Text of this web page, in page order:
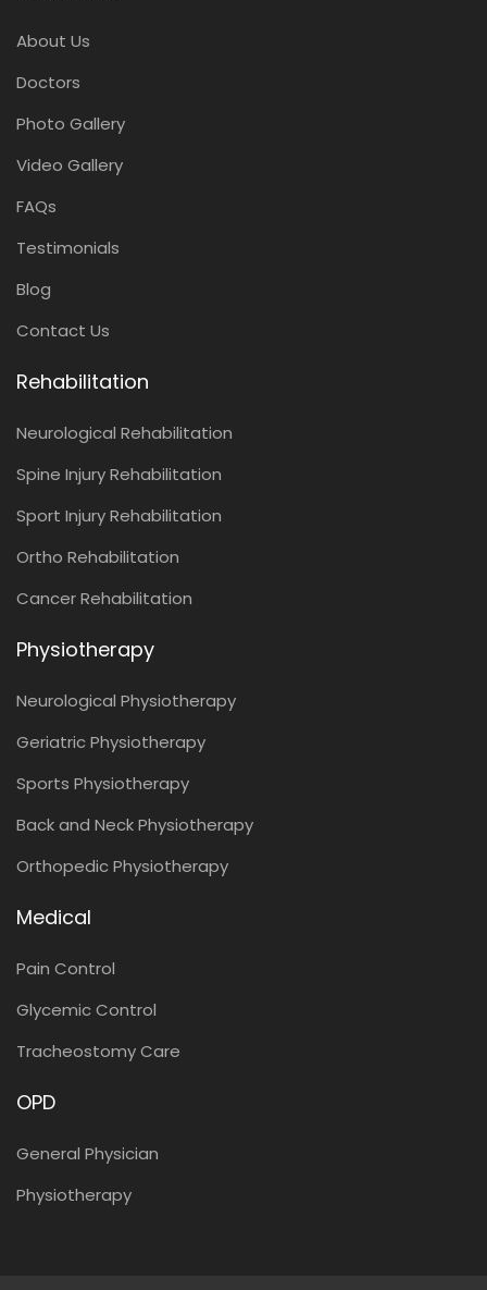
About Us
Doctors
Photo Gallery
Video Gallery
FAQs
Testimonials
Blog
Contact Us
Rehabilitation
Neurological Rehabilitation
Spine Injury Rehabilitation
Sport Injury Rehabilitation
Ortho Rehabilitation
Cancer Rehabilitation
Physiotherapy
Neurological Physiotherapy
Geriatric Physiotherapy
Sports Physiotherapy
Back and Neck Physiotherapy
Orthopedic Physiotherapy
Medical
Pain Control
Glycemic Control
Tracheostomy Care
OPD
General Physician
Physiotherapy